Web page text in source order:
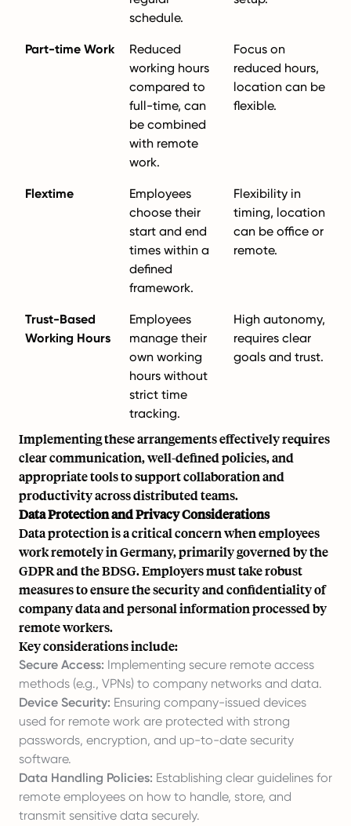
schedule.
Part-time Work
Reduced
working hours
compared to
full-time, can
be combined
with remote
work.
Focus on
reduced hours,
location can be
flexible.
Flextime
Employees
choose their
start and end
times within a
defined
framework.
Flexibility in
timing, location
can be office or
remote.
Trust-Based
Working Hours
Employees
manage their
own working
hours without
strict time
tracking.
High autonomy,
requires clear
goals and trust.
Implementing these arrangements effectively requires
clear communication, well-defined policies, and
appropriate tools to support collaboration and
productivity across distributed teams.
Data Protection and Privacy Considerations
Data protection is a critical concern when employees
work remotely in Germany, primarily governed by the
GDPR and the BDSG. Employers must take robust
measures to ensure the security and confidentiality of
company data and personal information processed by
remote workers.
Key considerations include:
Secure Access: Implementing secure remote access
methods (e.g., VPNs) to company networks and data.
Device Security: Ensuring company-issued devices
used for remote work are protected with strong
passwords, encryption, and up-to-date security
software.
Data Handling Policies: Establishing clear guidelines for
remote employees on how to handle, store, and
transmit sensitive data securely.